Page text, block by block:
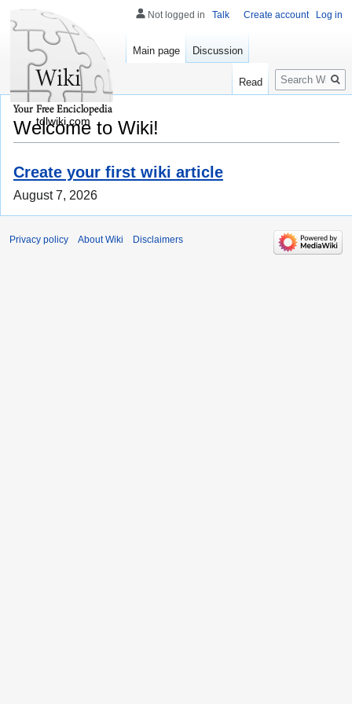
Welcome to Wiki!
Create your first wiki article
August 7, 2026
Not logged in Talk Create account Log in
Main page Discussion
Read
Search
tdlwiki.com
Privacy policy About Wiki Disclaimers